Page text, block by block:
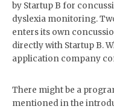
by Startup B for
dyslexia monitoring.
enters its own
directly with Startup B.
application company
There might be a
mentioned in the